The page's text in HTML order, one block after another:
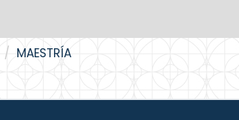
MAESTRÍA